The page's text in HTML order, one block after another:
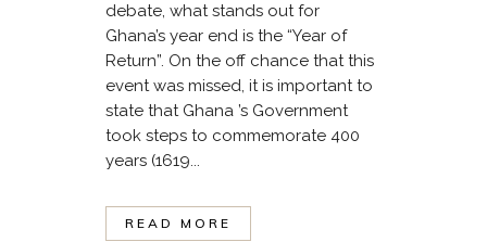
debate, what stands out for
Ghana’s year end is the “Year of
Return”. On the off chance that this
event was missed, it is important to
state that Ghana ’s Government
took steps to commemorate 400
years (1619...
READ MORE